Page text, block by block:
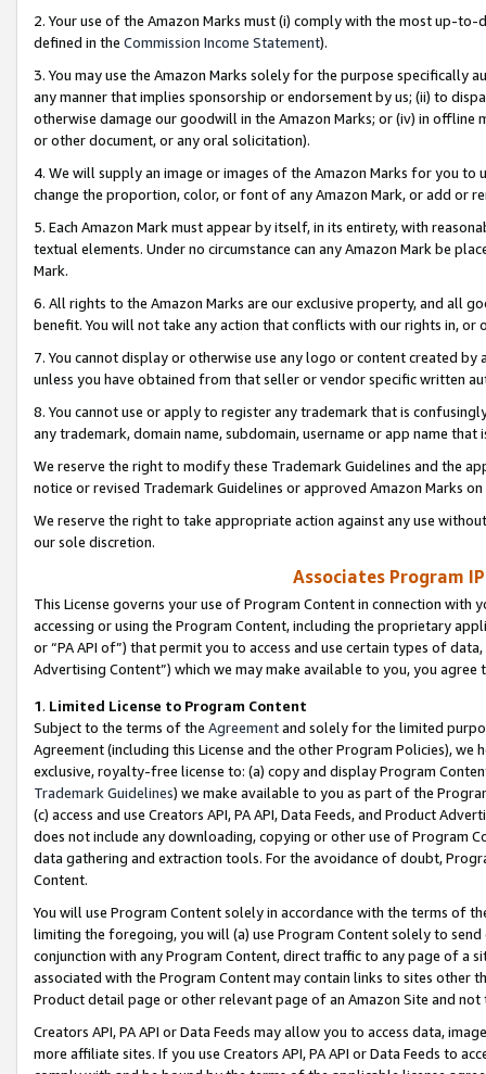
2. Your use of the Amazon Marks must (i) comply with the most up-
defined in the Commission Income Statement).
3. You may use the Amazon Marks solely for the purpose specifically
any manner that implies sponsorship or endorsement by us; (ii) to
otherwise damage our goodwill in the Amazon Marks; or (iv) in offline
or other document, or any oral solicitation).
4. We will supply an image or images of the Amazon Marks for you to
change the proportion, color, or font of any Amazon Mark, or add or
5. Each Amazon Mark must appear by itself, in its entirety, with
textual elements. Under no circumstance can any Amazon Mark be
Mark.
6. All rights to the Amazon Marks are our exclusive property, and all
benefit. You will not take any action that conflicts with our rights in, or
7. You cannot display or otherwise use any logo or content created
unless you have obtained from that seller or vendor specific written
8. You cannot use or apply to register any trademark that is
any trademark, domain name, subdomain, username or app name
We reserve the right to modify these Trademark Guidelines and the
notice or revised Trademark Guidelines or approved Amazon Marks
We reserve the right to take appropriate action against any use
our sole discretion.
Associates Program
This License governs your use of Program Content in connection
accessing or using the Program Content, including the proprietary
or “PA API of”) that permit you to access and use certain types of
Advertising Content”) which we may make available to you, you agree
1. Limited License to Program Content
Subject to the terms of the Agreementand solely for the limited
Agreement (including this License and the other Program Policies),
exclusive, royalty-free license to: (a) copy and display Program
Trademark Guidelines) we make available to you as part of the
(c) access and use Creators API, PA API, Data Feeds, and Product
does not include any downloading, copying or other use of Program
data gathering and extraction tools. For the avoidance of doubt,
Content.
You will use Program Content solely in accordance with the terms of
limiting the foregoing, you will (a) use Program Content solely to
conjunction with any Program Content, direct traffic to any page of a
associated with the Program Content may contain links to sites other
Product detail page or other relevant page of an Amazon Site and not
Creators API, PA API or Data Feeds may allow you to access data,
more affiliate sites. If you use Creators API, PA API or Data Feeds to